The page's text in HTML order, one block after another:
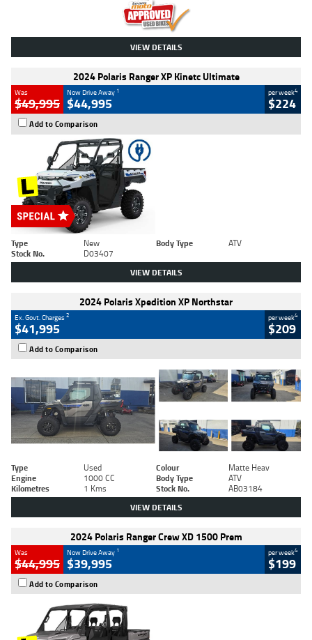
VIEW DETAILS
2024 Polaris Ranger XP Kinetc Ultimate
Was
$49,995
Now Drive Away 1
$44,995
per week4
$224
Add to Comparison
Type New Body Type
ATV
Stock No.
D03407
VIEW DETAILS
2024 Polaris Xpedition XP Northstar
Ex. Govt. Charges2
$41,995
per week4
$209
Add to Comparison
Type Used Colour
Matte Heav
Engine
1000 CC Body Type
ATV
Kilometres
1 Kms Stock No. AB03184
VIEW DETAILS
2024 Polaris Ranger Crew XD 1500 Prem
Was
$44,995
Now Drive Away 1
$39,995
per week4
$199
Add to Comparison